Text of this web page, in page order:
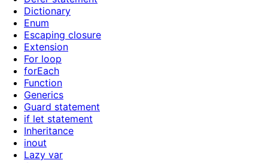
Dictionary
Enum
Escaping closure
Extension
For loop
forEach
Function
Generics
Guard statement
if let statement
Inheritance
inout
Lazy var